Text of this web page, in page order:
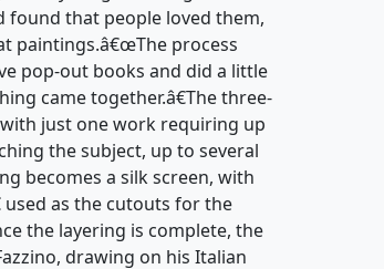
found that people loved them,
paintings.â€œThe process
pop-out books and did a little
came together.â€The three-
just one work requiring up
the subject, up to several
becomes a silk screen, with
used as the cutouts for the
the layering is complete, the
drawing on his Italian